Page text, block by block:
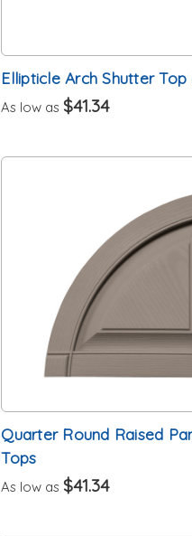
Ellipticle Arch Shutter
As low as $41.34
Quarter Round Raised
Tops
As low as $41.34